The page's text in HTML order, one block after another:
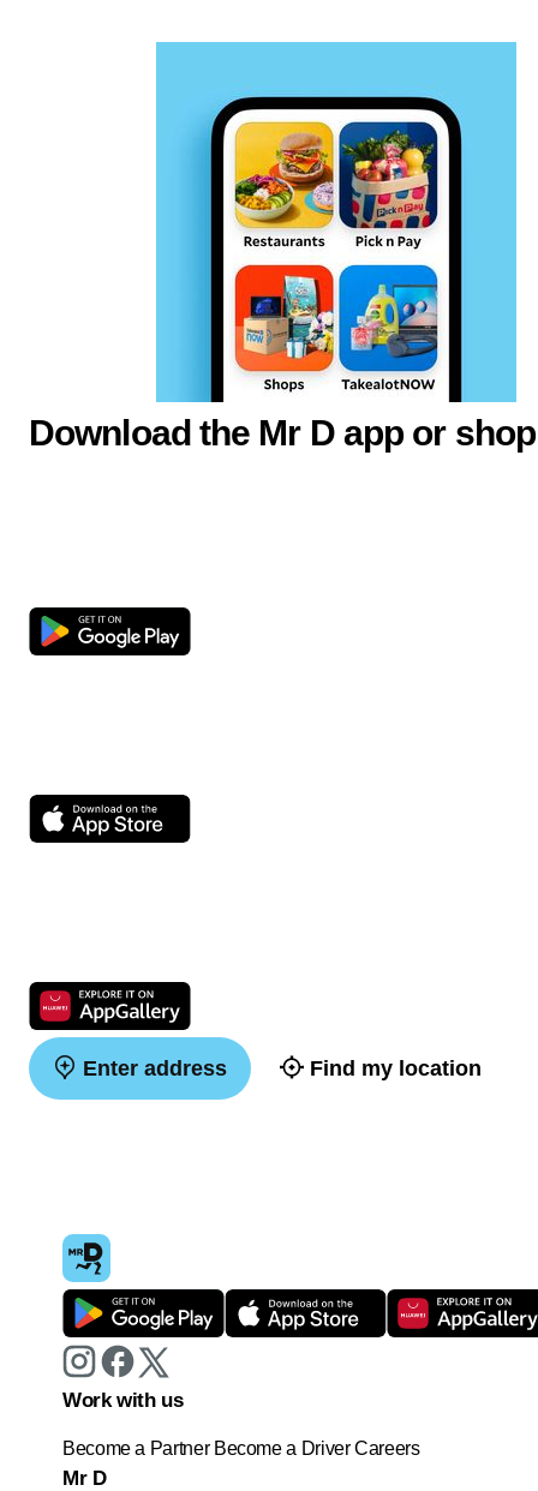
Download the Mr D app or
Enter address Find my location
Work with us
Become a Partner Become a Driver Careers
Mr D